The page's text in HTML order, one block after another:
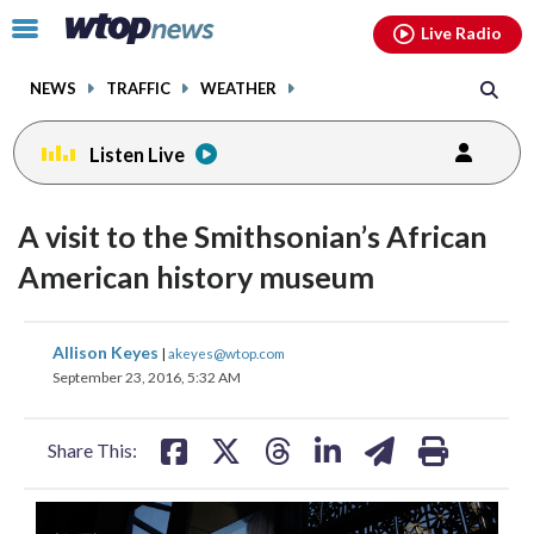
Click
toggle
menu.
NEWS TRAFFIC WEATHER
Live Radio
Listen Live
A visit to the Smithsonian’s African
American history museum
Allison Keyes | akeyes@wtop.com
September 23, 2016, 5:32 AM
Share This:
share
on
share
on
facebookinstagram youtubethreads